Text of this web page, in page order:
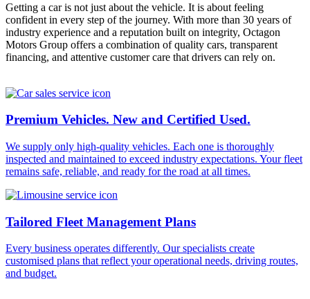
Getting a car is not just about the vehicle. It is about feeling
confident in every step of the journey. With more than 30 years of
industry experience and a reputation built on integrity, Octagon
Motors Group offers a combination of quality cars, transparent
financing, and attentive customer care that drivers can rely on.
Premium Vehicles. New and Certified Used.
We supply only high-quality vehicles. Each one is thoroughly
inspected and maintained to exceed industry expectations. Your fleet
remains safe, reliable, and ready for the road at all times.
Tailored Fleet Management Plans
Every business operates differently. Our specialists create
customised plans that reflect your operational needs, driving routes,
and budget.